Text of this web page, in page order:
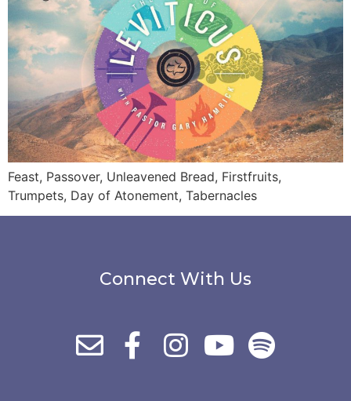
Feast, Passover, Unleavened Bread, Firstfruits,
Trumpets, Day of Atonement, Tabernacles
Connect With Us